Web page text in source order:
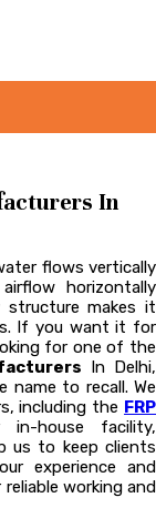
In
flows vertically
horizontally
makes it
If you want it for
for one of the
In Delhi,
name to recall. We
including the FRP
house facility,
us to keep clients
experience and
working and